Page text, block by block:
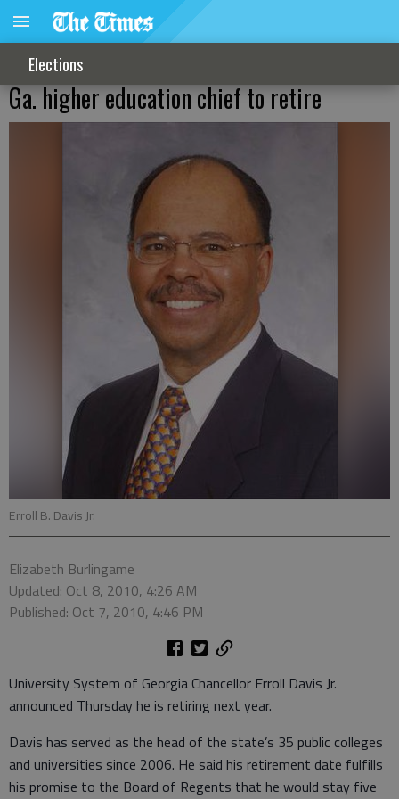
Elections
Ga. higher education chief to retire
Erroll B. Davis Jr.
Elizabeth Burlingame
Updated: Oct 8, 2010, 4:26 AM
Published: Oct 7, 2010, 4:46 PM
University System of Georgia Chancellor Erroll Davis Jr.
announced Thursday he is retiring next year.
Davis has served as the head of the state’s 35 public colleges
and universities since 2006. He said his retirement date fulfills
his promise to the Board of Regents that he would stay five